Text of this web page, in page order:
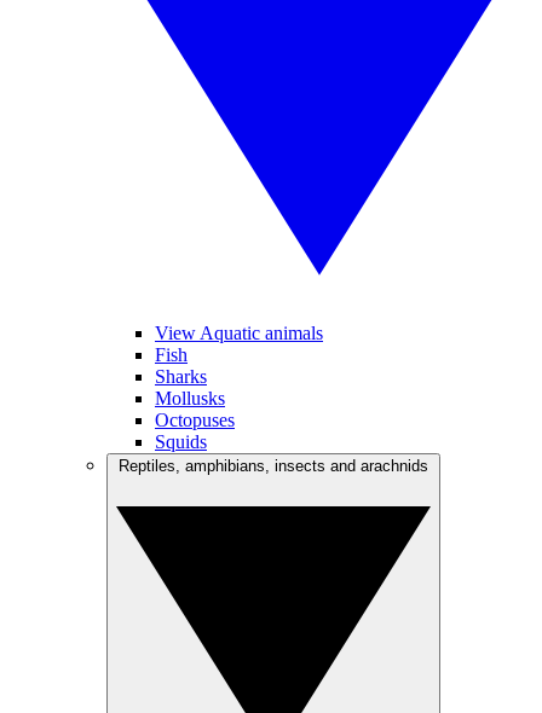
View Aquatic animals
Fish
Sharks
Mollusks
Octopuses
Squids